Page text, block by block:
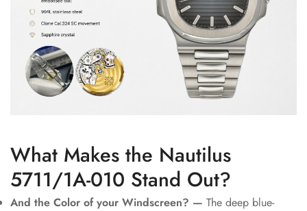
What Makes the Nautilus
5711/1A-010 Stand Out?
And the Color of your Windscreen? — The deep blue-